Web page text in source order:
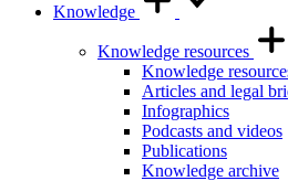
Knowledge
Knowledge resources
Knowledge
Articles and legal
Infographics
Podcasts and videos
Publications
Knowledge archive